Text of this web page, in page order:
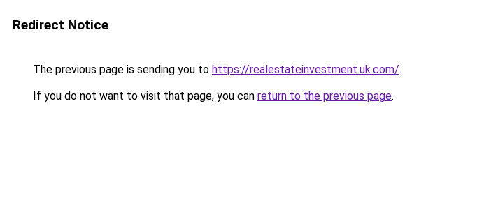
Redirect Notice
The previous page is sending you to https://realestateinvestment.uk.com/.
If you do not want to visit that page, you can return to the previous page.